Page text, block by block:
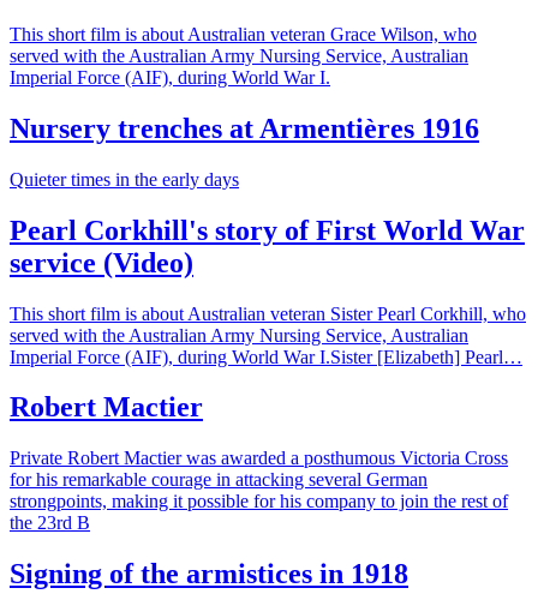
This short film is about Australian veteran Grace Wilson, who
served with the Australian Army Nursing Service, Australian
Imperial Force (AIF), during World War I.
Nursery trenches at Armentières 1916
Quieter times in the early days
Pearl Corkhill's story of First World War
service (Video)
This short film is about Australian veteran Sister Pearl Corkhill, who
served with the Australian Army Nursing Service, Australian
Imperial Force (AIF), during World War I.Sister [Elizabeth] Pearl…
Robert Mactier
Private Robert Mactier was awarded a posthumous Victoria Cross
for his remarkable courage in attacking several German
strongpoints, making it possible for his company to join the rest of
the 23rd B
Signing of the armistices in 1918